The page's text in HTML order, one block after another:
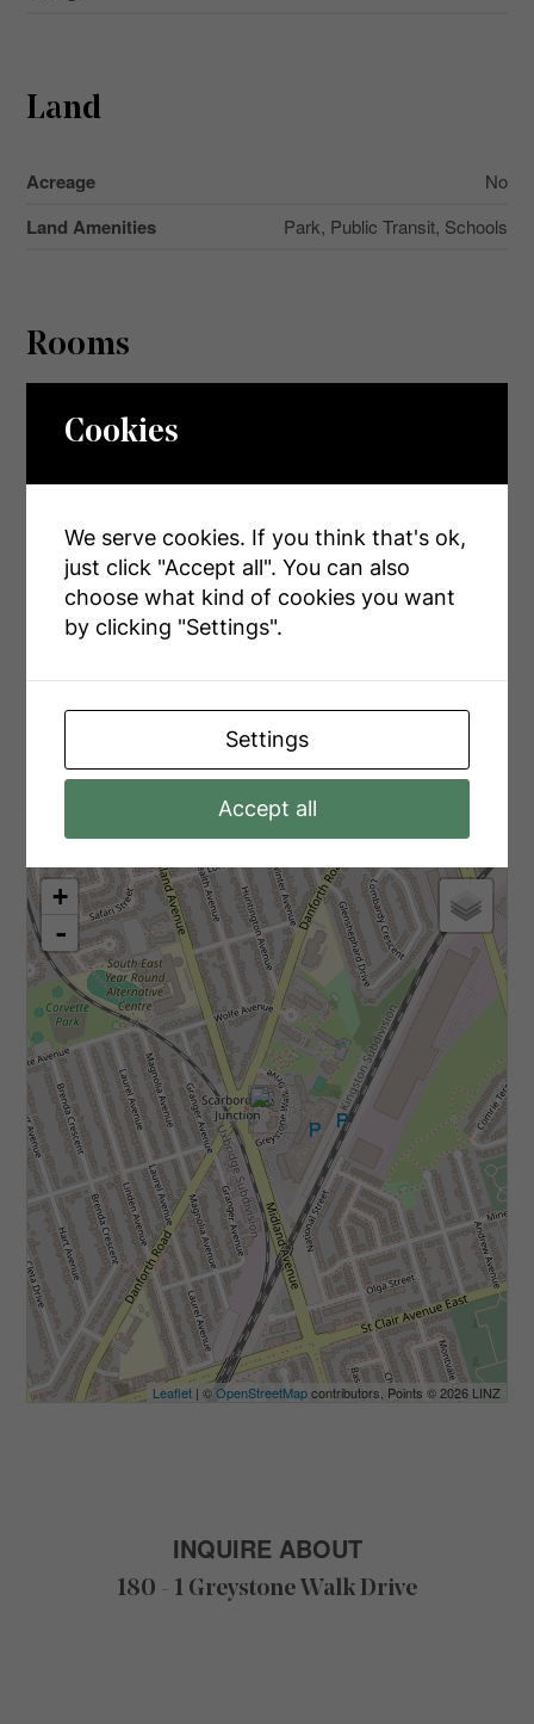
Land
Acreage No
Land Amenities Park, Public Transit, Schools
Rooms
Level
Main Level
Dining Room
4.72 m x 3.51 m
Main Level
Primary Bedroom
3.25 m x 2.74 m
Main Level
Bedroom 2
Main Level
Solarium 3.2 m x 2.29 m
+
-
Leaflet | ©OpenStreetMapcontributors, Points © 2026 LINZ
INQUIRE ABOUT
180 - 1 Greystone Walk Drive
Cookies
We serve cookies. If you think that's ok,
just click "Accept all". You can also
choose what kind of cookies you want
by clicking "Settings".
Settings
Accept all